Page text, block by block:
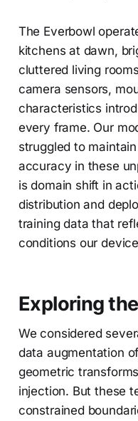
The Everbowl
kitchens at dawn,
cluttered living
camera sensors,
characteristics
every frame. Our
struggled to
accuracy in these
is domain shift in
distribution and
training data that
conditions our
Exploring
We considered
data augmentation
geometric
injection. But these
constrained